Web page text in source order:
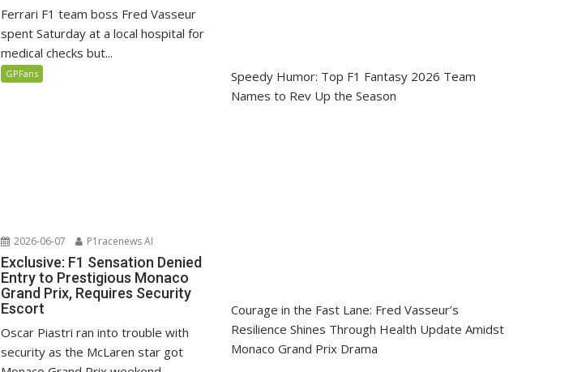
Ferrari F1 team boss Fred Vasseur
spent Saturday at a local hospital for
medical checks but...
GPFans
2026-06-07 P1racenews AI
Exclusive: F1 Sensation Denied
Entry to Prestigious Monaco
Grand Prix, Requires Security
Escort
Oscar Piastri ran into trouble with
security as the McLaren star got
Speedy Humor: Top F1 Fantasy 2026 Team
Names to Rev Up the Season
Courage in the Fast Lane: Fred Vasseur’s
Resilience Shines Through Health Update Amidst
Monaco Grand Prix Drama